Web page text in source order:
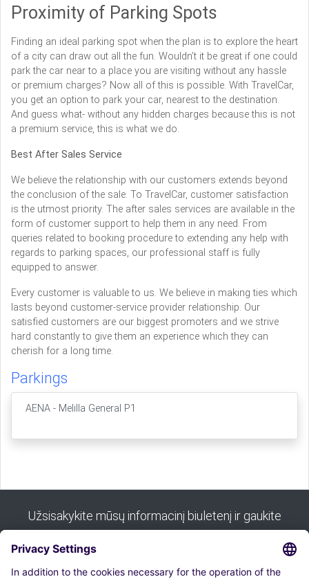
Proximity of Parking Spots
Finding an ideal parking spot when the plan is to explore the heart
of a city can draw out all the fun. Wouldn’t it be great if one could
park the car near to a place you are visiting without any hassle
or premium charges? Now all of this is possible. With TravelCar,
you get an option to park your car, nearest to the destination.
And guess what- without any hidden charges because this is not
a premium service, this is what we do.
Best After Sales Service
We believe the relationship with our customers extends beyond
the conclusion of the sale. To TravelCar, customer satisfaction
is the utmost priority. The after sales services are available in the
form of customer support to help them in any need. From
queries related to booking procedure to extending any help with
regards to parking spaces, our professional staff is fully
equipped to answer.
Every customer is valuable to us. We believe in making ties which
lasts beyond customer-service provider relationship. Our
satisfied customers are our biggest promoters and we strive
hard constantly to give them an experience which they can
cherish for a long time.
Parkings
AENA - Melilla General P1
Užsisakykite mūsų informacinį biuletenį ir gaukite
visus mūsų patarimus: